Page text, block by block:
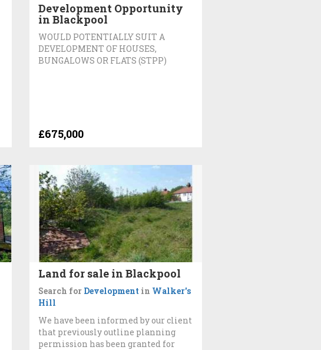
Development Opportunity
in Blackpool
WOULD POTENTIALLY SUIT A
DEVELOPMENT OF HOUSES,
BUNGALOWS OR FLATS (STPP)
£675,000
Land for sale in Blackpool
Search for Development in Walker's
Hill
We have been informed by our client
that previously outline planning
permission has been granted for